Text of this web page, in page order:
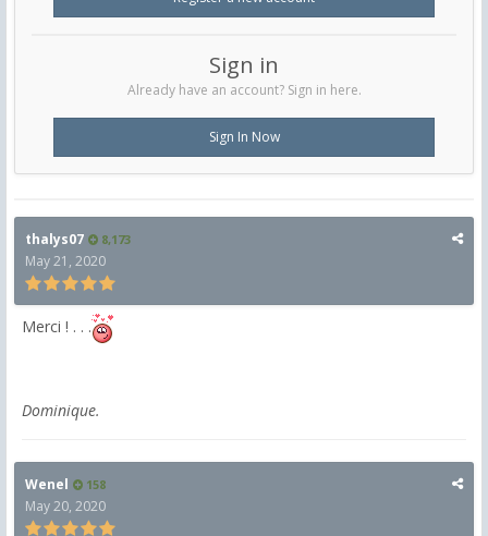
Sign in
Already have an account? Sign in here.
Sign In Now
thalys07 8,173
May 21, 2020
Merci ! . . .
Dominique.
Wenel 158
May 20, 2020